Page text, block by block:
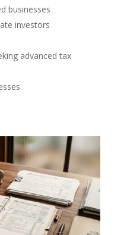
businesses
investors
advanced tax